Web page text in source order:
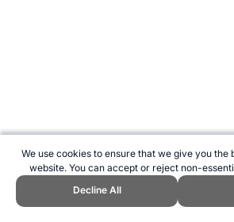
We use cookies to ensure that we give you the
website. You can accept or reject non-
Decline All